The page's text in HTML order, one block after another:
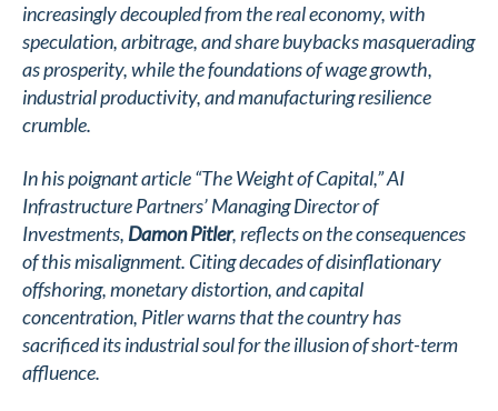
increasingly decoupled from the real economy, with
speculation, arbitrage, and share buybacks masquerading
as prosperity, while the foundations of wage growth,
industrial productivity, and manufacturing resilience
crumble.
In his poignant article“The Weight of Capital,”AI
Infrastructure Partners’ Managing Director of
Investments, Damon Pitler, reflects on the consequences
of this misalignment. Citing decades of disinflationary
offshoring, monetary distortion, and capital
concentration, Pitler warns that the country has
sacrificed its industrial soul for the illusion of short-term
affluence.